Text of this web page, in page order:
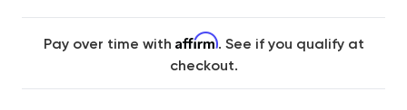
Pay over time with Affirm. See if you qualify at
checkout.